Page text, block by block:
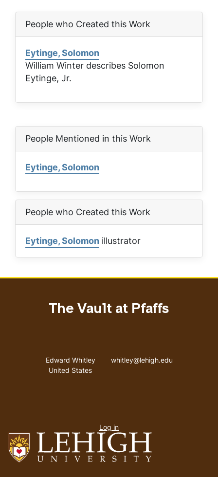
People who Created this Work
Eytinge, Solomon
William Winter describes Solomon
Eytinge, Jr.
People Mentioned in this Work
Eytinge, Solomon
People who Created this Work
Eytinge, Solomon illustrator
The Vault at Pfaffs
Address
Edward Whitley
United States
Email address
whitley@lehigh.edu
menu
Log in